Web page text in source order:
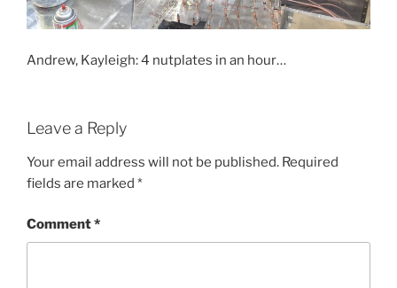
Andrew, Kayleigh: 4 nutplates in an hour…
Leave a Reply
Your email address will not be published. Required
fields are marked *
Comment*